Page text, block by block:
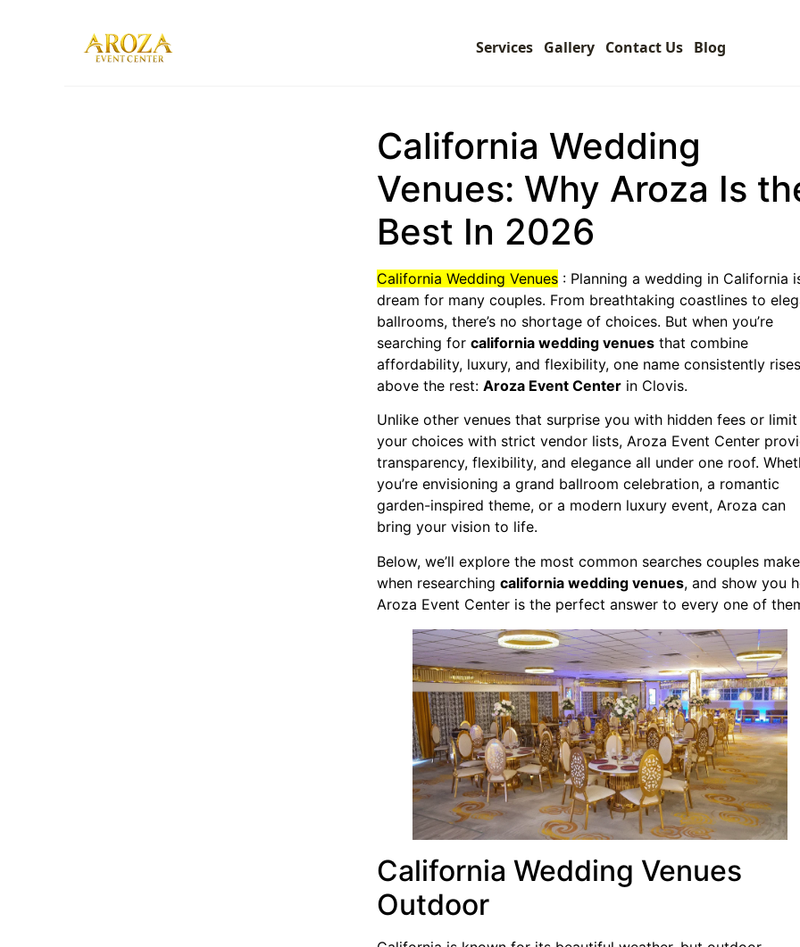
Services Gallery Contact Us Blog
California Wedding
Venues: Why Aroza Is
Best In 2026
California Wedding Venues : Planning a wedding in California
dream for many couples. From breathtaking coastlines to
ballrooms, there’s no shortage of choices. But when you’re
searching for california wedding venues that combine
affordability, luxury, and flexibility, one name consistently rises
above the rest: Aroza Event Center in Clovis.
Unlike other venues that surprise you with hidden fees or limit
your choices with strict vendor lists, Aroza Event Center
transparency, flexibility, and elegance all under one roof.
you’re envisioning a grand ballroom celebration, a romantic
garden-inspired theme, or a modern luxury event, Aroza can
bring your vision to life.
Below, we’ll explore the most common searches couples make
when researching california wedding venues, and show you
Aroza Event Center is the perfect answer to every one of
California Wedding Venues
Outdoor